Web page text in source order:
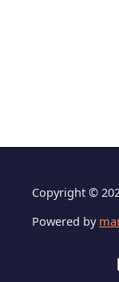
Copyright ©
Powered by